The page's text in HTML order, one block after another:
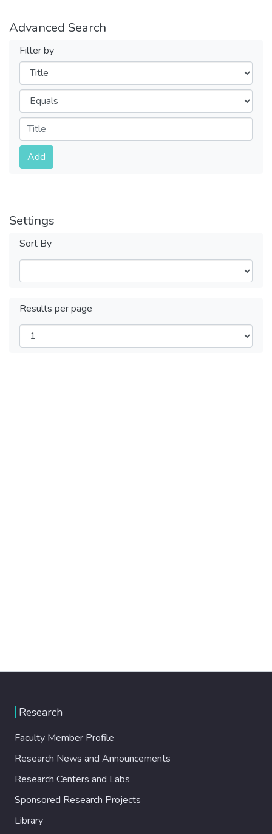
Advanced Search
Filter by
Filters
Operators
Submit
Add
Settings
Sort By
Results per page
Research
Faculty Member Profile
Research News and Announcements
Research Centers and Labs
Sponsored Research Projects
Library